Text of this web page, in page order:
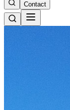
Contact